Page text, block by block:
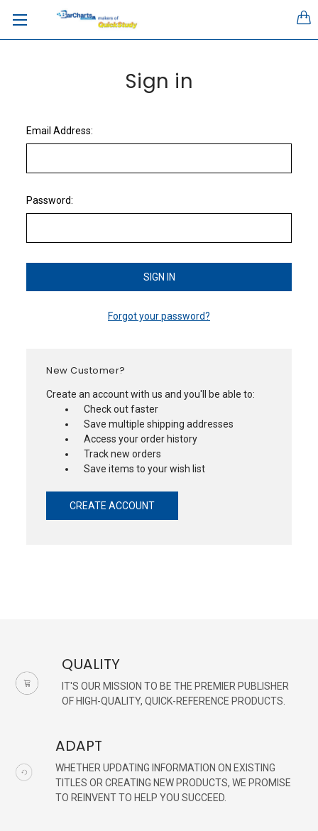
Sign in
Email Address:
Password:
Forgot your password?
New Customer?
Create an account with us and you'll be able to:
Check out faster
Save multiple shipping addresses
Access your order history
Track new orders
Save items to your wish list
CREATE ACCOUNT
QUALITY
IT'S OUR MISSION TO BE THE PREMIER PUBLISHER
OF HIGH-QUALITY, QUICK-REFERENCE PRODUCTS.
ADAPT
WHETHER UPDATING INFORMATION ON EXISTING
TITLES OR CREATING NEW PRODUCTS, WE PROMISE
TO REINVENT TO HELP YOU SUCCEED.